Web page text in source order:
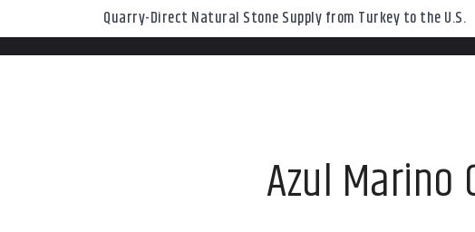
Quarry-Direct Natural Stone Supply from Turkey to the U.S.
Azul Marino